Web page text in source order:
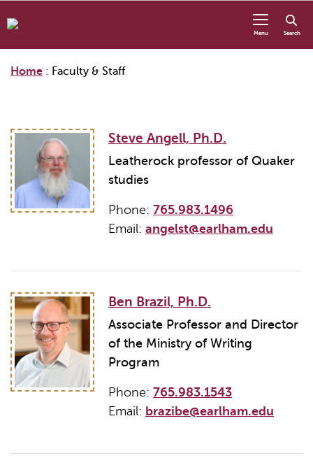
Menu Search
Home : Faculty & Staff
Steve Angell, Ph.D.
Leatherock professor of Quaker
studies
Phone: 765.983.1496
Email: angelst@earlham.edu
Ben Brazil, Ph.D.
Associate Professor and Director
of the Ministry of Writing
Program
Phone: 765.983.1543
Email: brazibe@earlham.edu